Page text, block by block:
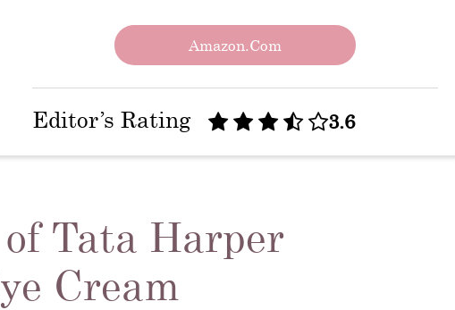
Amazon.com
Editor’s Rating 3.6
Tata Harper
Cream